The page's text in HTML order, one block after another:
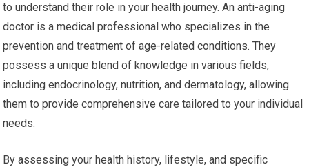
to understand their role in your health journey. An anti-aging
doctor is a medical professional who specializes in the
prevention and treatment of age-related conditions. They
possess a unique blend of knowledge in various fields,
including endocrinology, nutrition, and dermatology, allowing
them to provide comprehensive care tailored to your individual
needs.
By assessing your health history, lifestyle, and specific